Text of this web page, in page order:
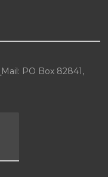
Mail: PO Box 82841,